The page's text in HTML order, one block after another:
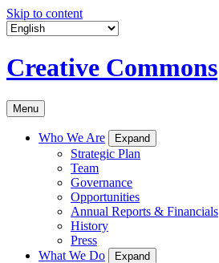
Skip to content
Creative Commons
Menu
Who We Are Expand
Strategic Plan
Team
Governance
Opportunities
Annual Reports & Financials
History
Press
What We Do
Expand